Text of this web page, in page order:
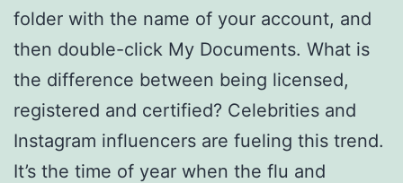
folder with the name of your account, and
then double-click My Documents. What is
the difference between being licensed,
registered and certified? Celebrities and
Instagram influencers are fueling this trend.
It’s the time of year when the flu and